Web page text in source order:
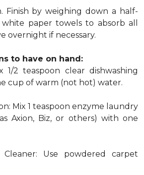
Finish by weighing down a half-
paper towels to absorb all
overnight if necessary.
to have on hand:
2 teaspoon clear dishwashing
cup of warm (not hot) water.
Mix 1 teaspoon enzyme laundry
Axion, Biz, or others) with one
Use powdered carpet